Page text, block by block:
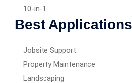
10-in-1
Best Applications
Jobsite Support
Property Maintenance
Landscaping